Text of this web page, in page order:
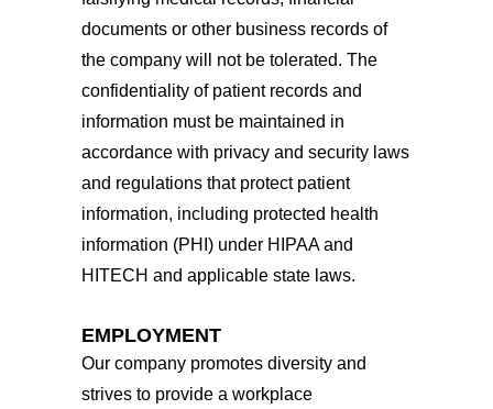
documents or other business records of
the company will not be tolerated. The
confidentiality of patient records and
information must be maintained in
accordance with privacy and security laws
and regulations that protect patient
information, including protected health
information (PHI) under HIPAA and
HITECH and applicable state laws.
EMPLOYMENT
Our company promotes diversity and
strives to provide a workplace